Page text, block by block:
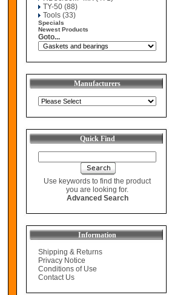
TY-50 (88)
Tools (33)
Specials
Newest Products
Goto...
Manufacturers
Quick Find
Use keywords to find the product
you are looking for.
Advanced Search
Information
Shipping & Returns
Privacy Notice
Conditions of Use
Contact Us